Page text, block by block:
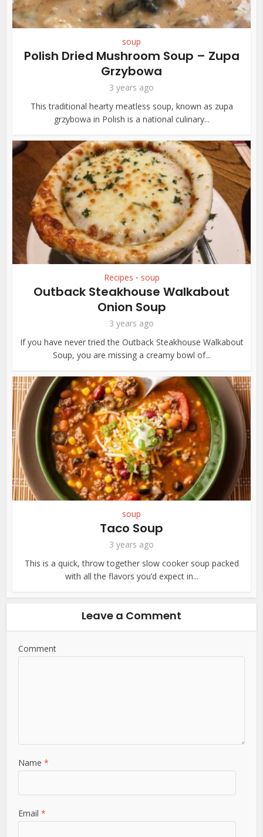
soup
Polish Dried Mushroom Soup – Zupa
Grzybowa
3 years ago
This traditional hearty meatless soup, known as zupa
grzybowa in Polish is a national culinary...
Recipes • soup
Outback Steakhouse Walkabout
Onion Soup
3 years ago
If you have never tried the Outback Steakhouse Walkabout
Soup, you are missing a creamy bowl of...
soup
Taco Soup
3 years ago
This is a quick, throw together slow cooker soup packed
with all the flavors you’d expect in...
Leave a Comment
Comment
Name*
Email*